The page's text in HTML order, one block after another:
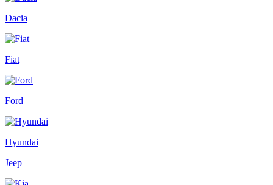
Dacia
Fiat
Ford
Hyundai
Jeep